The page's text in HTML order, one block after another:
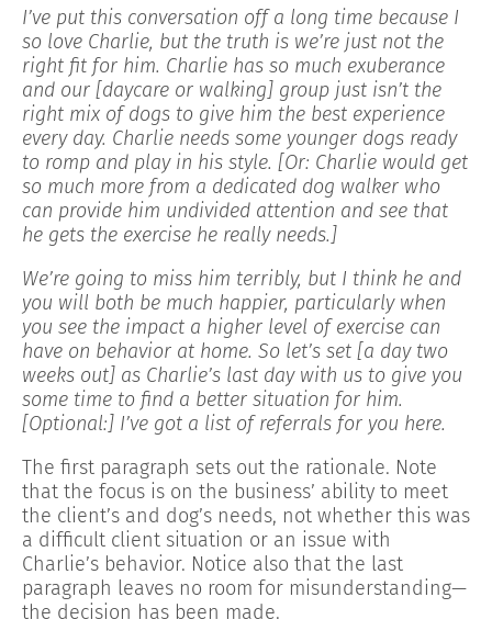
I’ve put this conversation off a long time because I
so love Charlie, but the truth is we’re just not the
right fit for him. Charlie has so much exuberance
and our [daycare or walking] group just isn’t the
right mix of dogs to give him the best experience
every day. Charlie needs some younger dogs ready
to romp and play in his style. [Or: Charlie would get
so much more from a dedicated dog walker who
can provide him undivided attention and see that
he gets the exercise he really needs.]
We’re going to miss him terribly, but I think he and
you will both be much happier, particularly when
you see the impact a higher level of exercise can
have on behavior at home. So let’s set [a day two
weeks out] as Charlie’s last day with us to give you
some time to find a better situation for him.
[Optional:] I’ve got a list of referrals for you here.
The first paragraph sets out the rationale. Note
that the focus is on the business’ ability to meet
the client’s and dog’s needs, not whether this was
a difficult client situation or an issue with
Charlie’s behavior. Notice also that the last
paragraph leaves no room for misunderstanding—
the decision has been made.